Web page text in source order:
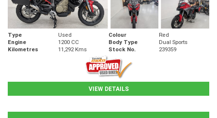
Type Used Colour
Red
Engine
1200 CC Body Type
Dual Sports
Kilometres
11,292 Kms Stock No. 239359
VIEW DETAILS